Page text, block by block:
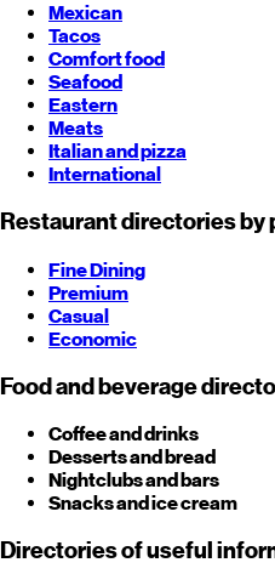
Mexican
Tacos
Comfort food
Seafood
Eastern
Meats
Italian and pizza
International
Restaurant directories by
Fine Dining
Premium
Casual
Economic
Food and beverage
Coffee and drinks
Desserts and bread
Nightclubs and bars
Snacks and ice cream
Directories of useful